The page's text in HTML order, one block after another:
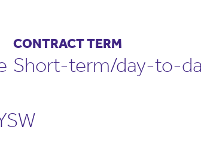
CONTRACT TERM
Short-term/day-to-